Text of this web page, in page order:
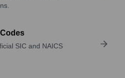
SIC and NAICS